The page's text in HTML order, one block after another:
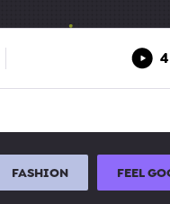
4
FASHION FEEL